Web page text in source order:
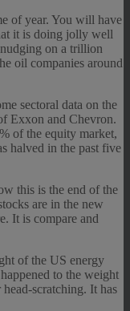
of year. You will have
it is doing jolly well
on a trillion
oil companies around
sectoral data on the
Exxon and Chevron.
of the equity market,
halved in the past five
this is the end of the
are in the new
It is compare and
of the US energy
to the weight
scratching. It has